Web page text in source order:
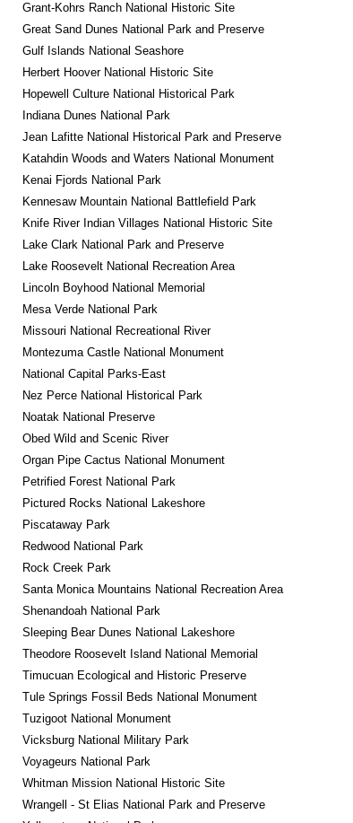
Grant-Kohrs Ranch National Historic Site
Great Sand Dunes National Park and Preserve
Gulf Islands National Seashore
Herbert Hoover National Historic Site
Hopewell Culture National Historical Park
Indiana Dunes National Park
Jean Lafitte National Historical Park and Preserve
Katahdin Woods and Waters National Monument
Kenai Fjords National Park
Kennesaw Mountain National Battlefield Park
Knife River Indian Villages National Historic Site
Lake Clark National Park and Preserve
Lake Roosevelt National Recreation Area
Lincoln Boyhood National Memorial
Mesa Verde National Park
Missouri National Recreational River
Montezuma Castle National Monument
National Capital Parks-East
Nez Perce National Historical Park
Noatak National Preserve
Obed Wild and Scenic River
Organ Pipe Cactus National Monument
Petrified Forest National Park
Pictured Rocks National Lakeshore
Piscataway Park
Redwood National Park
Rock Creek Park
Santa Monica Mountains National Recreation Area
Shenandoah National Park
Sleeping Bear Dunes National Lakeshore
Theodore Roosevelt Island National Memorial
Timucuan Ecological and Historic Preserve
Tule Springs Fossil Beds National Monument
Tuzigoot National Monument
Vicksburg National Military Park
Voyageurs National Park
Whitman Mission National Historic Site
Wrangell - St Elias National Park and Preserve